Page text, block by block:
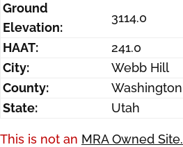
Ground
Elevation:
3114.0
HAAT: 241.0
City:
Webb Hill
County:
Washington
State:
Utah
This is not an MRA Owned Site.